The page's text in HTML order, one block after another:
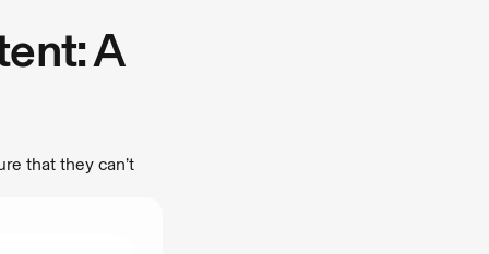
A
that they can’t